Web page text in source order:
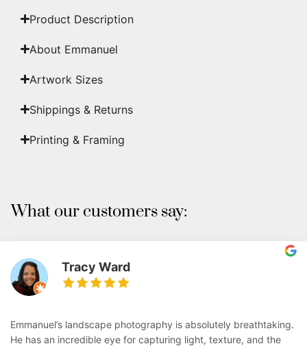
Product Description
About Emmanuel
Artwork Sizes
Shippings & Returns
Printing & Framing
What our customers say:
Tracy Ward
Emmanuel’s landscape photography is absolutely breathtaking.
He has an incredible eye for capturing light, texture, and the